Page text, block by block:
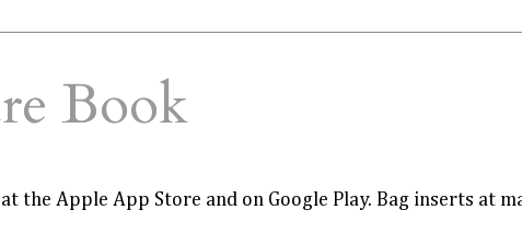
Book
the Apple App Store and on Google Play. Bag inserts at